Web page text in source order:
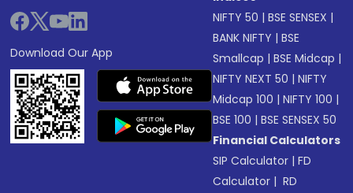
Download Our App
NIFTY 50 |BSE SENSEX |
BANK NIFTY |BSE
Smallcap |BSE Midcap |
NIFTY NEXT 50 |NIFTY
Midcap 100 |NIFTY 100 |
BSE 100 |BSE SENSEX 50
Financial Calculators
SIP Calculator |FD
Calculator | RD